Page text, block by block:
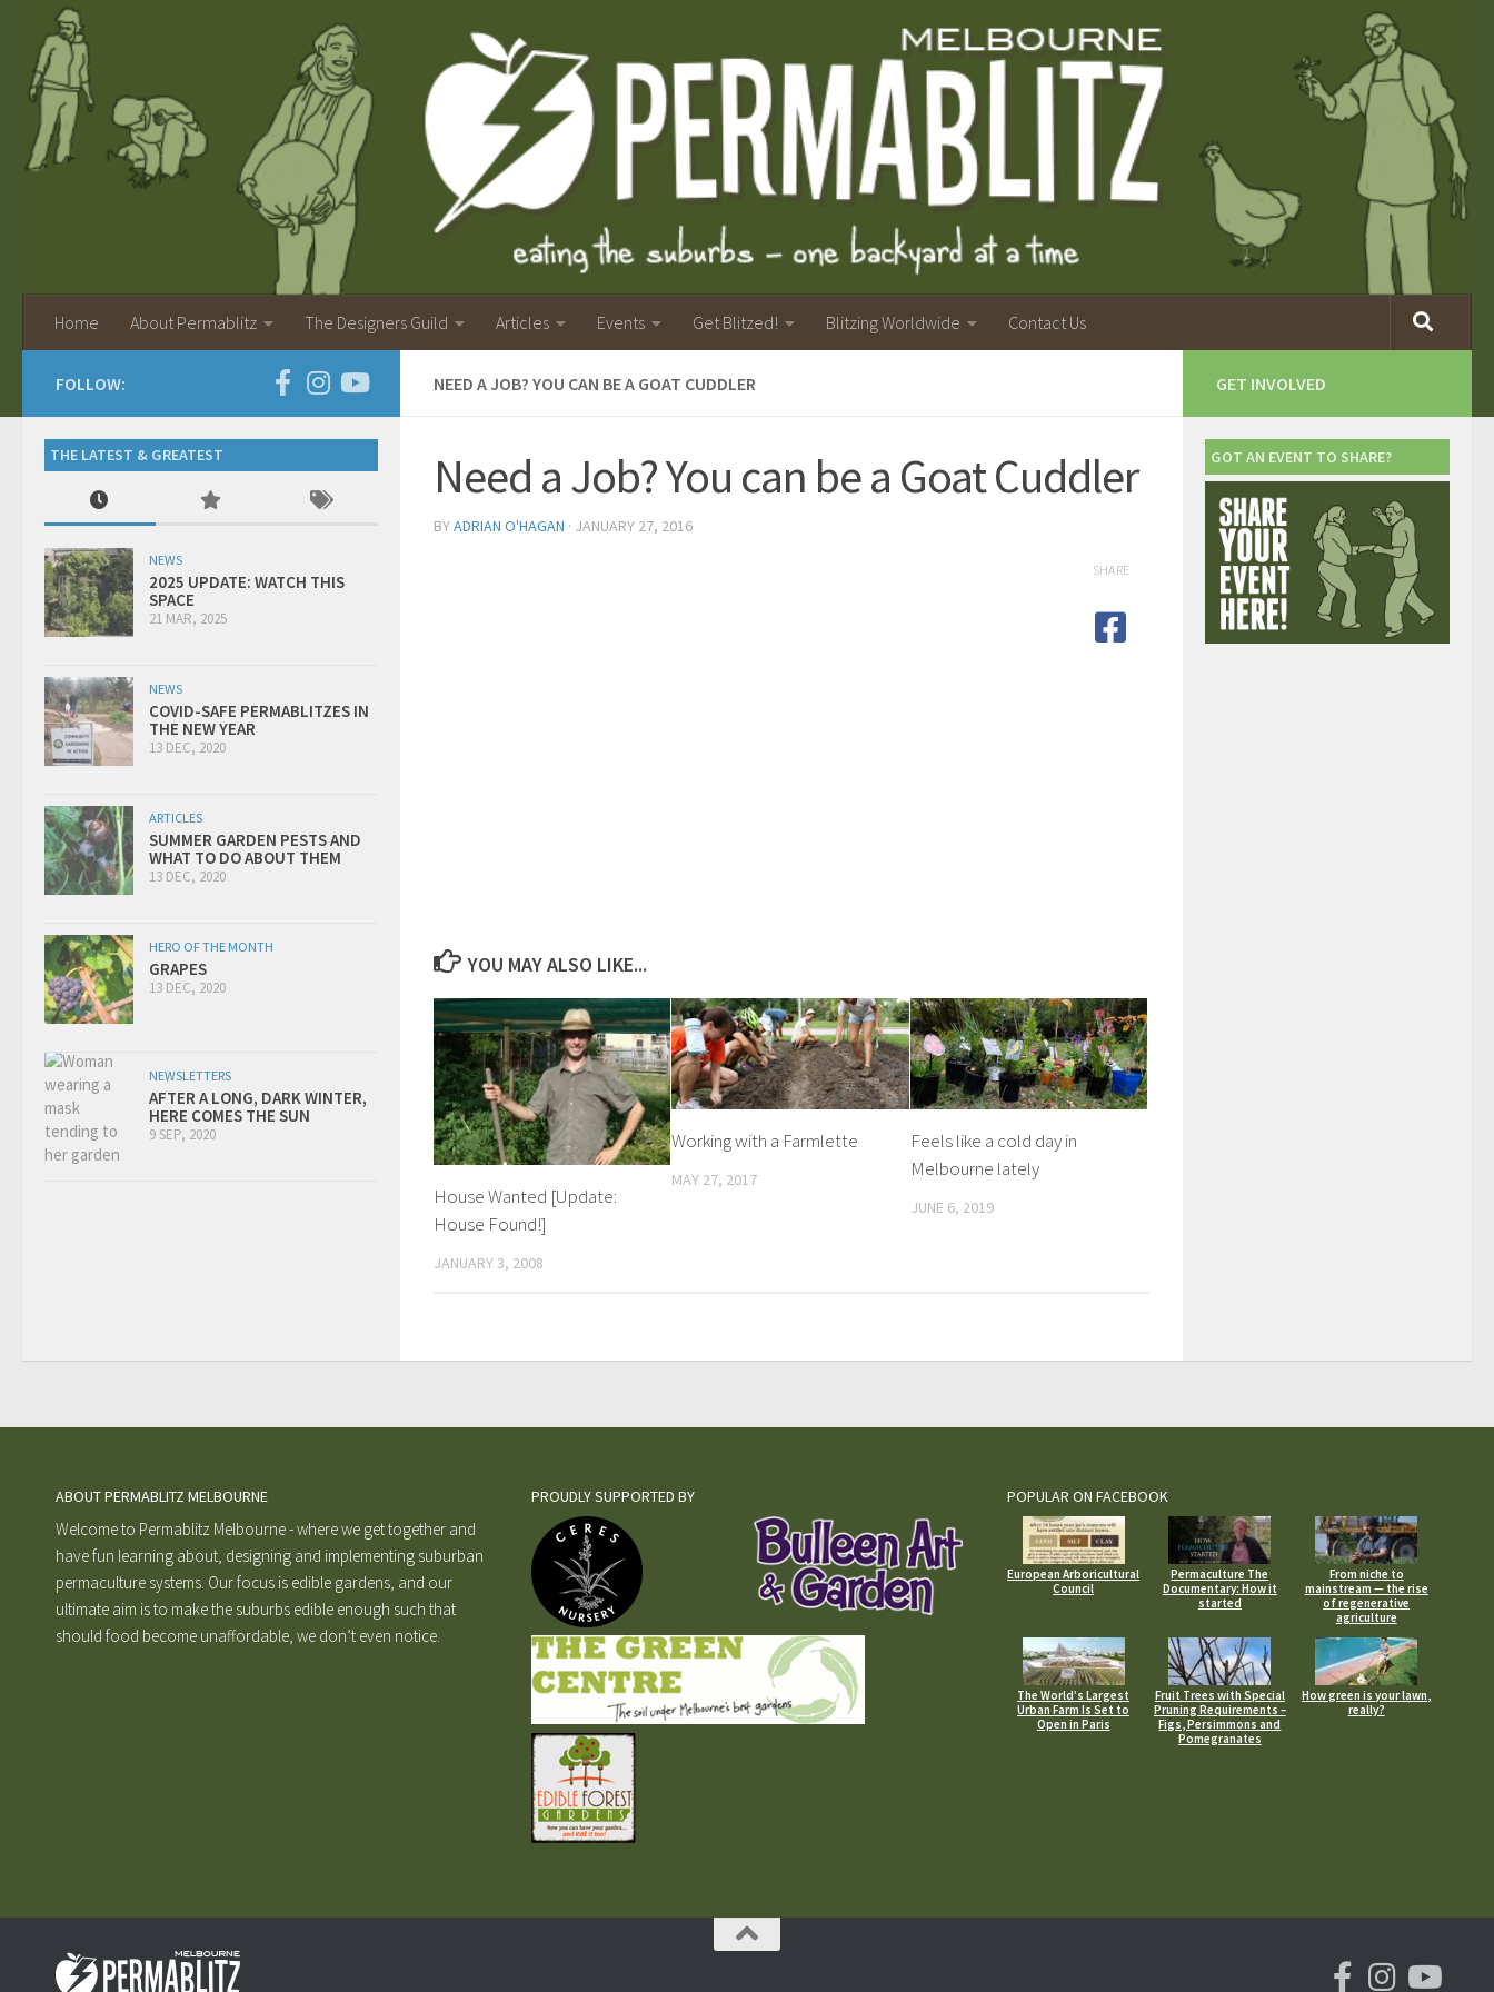
Home About Permablitz The Designers Guild Articles Events Get Blitzed! Blitzing Worldwide Contact Us
NEED A JOB? YOU CAN BE A GOAT CUDDLER
Need a Job? You can be a Goat Cuddler
BYADRIAN O'HAGAN · JANUARY 27, 2016
SHARE
YOU MAY ALSO LIKE...
House Wanted [Update:
House Found!]
JANUARY 3, 2008
Working with a Farmlette
MAY 27, 2017
Feels like a cold day in
Melbourne lately
JUNE 6, 2019
FOLLOW:
THE LATEST & GREATEST
NEWS
2025 UPDATE: WATCH THIS
SPACE
21 MAR, 2025
NEWS
COVID-SAFE PERMABLITZES IN
THE NEW YEAR
13 DEC, 2020
ARTICLES
SUMMER GARDEN PESTS AND
WHAT TO DO ABOUT THEM
13 DEC, 2020
HERO OF THE MONTH
GRAPES
13 DEC, 2020
NEWSLETTERS
AFTER A LONG, DARK WINTER,
HERE COMES THE SUN
9 SEP, 2020
GET INVOLVED
GOT AN EVENT TO SHARE?
ABOUT PERMABLITZ MELBOURNE
Welcome to Permablitz Melbourne - where we get together and
have fun learning about, designing and implementing suburban
permaculture systems. Our focus is edible gardens, and our
ultimate aim is to make the suburbs edible enough such that
should food become unaffordable, we don’t even notice.
PROUDLY SUPPORTED BY POPULAR ON FACEBOOK
European Arboricultural
Council
Permaculture The
Documentary: How it
started
From niche to
mainstream — the rise
of regenerative
agriculture
The World’s Largest
Urban Farm Is Set to
Open in Paris
Fruit Trees with Special
Pruning Requirements –
Figs, Persimmons and
Pomegranates
How green is your lawn,
really?